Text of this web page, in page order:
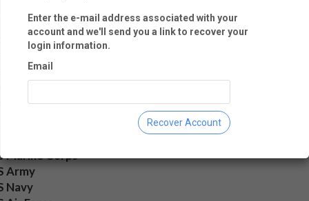
Military Status
Duty
service
Member
of Service
Marine Corps
Army
Navy
Enter the e-mail address associated with your
account and we'll send you a link to recover your
login information.
Email
Recover Account